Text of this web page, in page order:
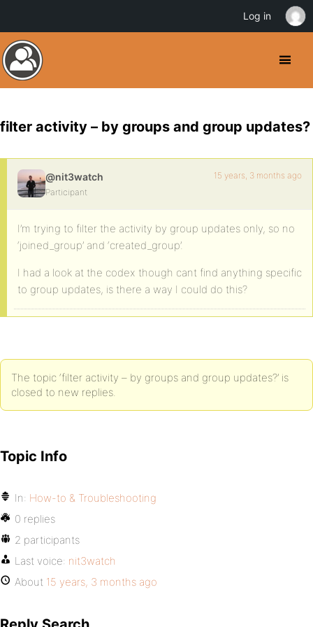
filter activity – by groups and group updates?
@nit3watch
Participant
15 years, 3 months ago
I’m trying to filter the activity by group updates only, so no
‘joined_group’ and ‘created_group’.
I had a look at the codex though cant find anything specific
to group updates, is there a way I could do this?
The topic ‘filter activity – by groups and group updates?’ is
closed to new replies.
Topic Info
In: How-to & Troubleshooting
0 replies
2 participants
Last voice: nit3watch
About 15 years, 3 months ago
Log in